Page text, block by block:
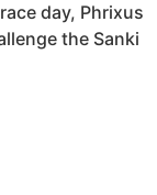
day, Phrixus
the Sanki